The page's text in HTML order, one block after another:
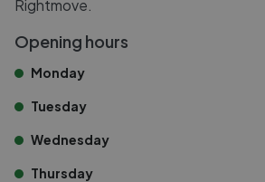
Rightmove.
Opening hours
Monday
Tuesday
Wednesday
Thursday